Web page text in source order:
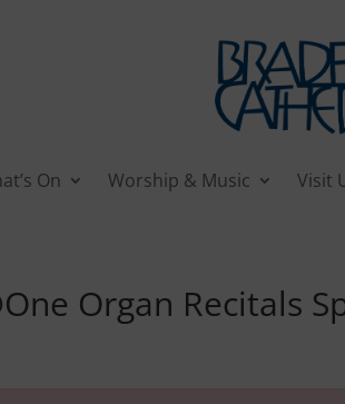
On Worship & Music Visit
Organ Recitals